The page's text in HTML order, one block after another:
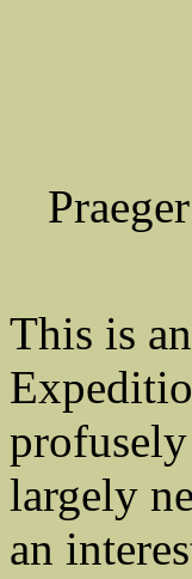
This is
largely
an